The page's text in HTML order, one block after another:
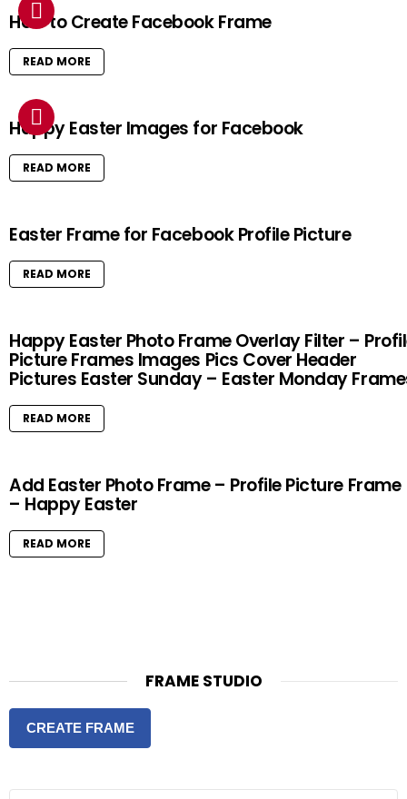
How to Create Facebook Frame
READ MORE
Happy Easter Images for Facebook
READ MORE
Easter Frame for Facebook Profile Picture
READ MORE
Happy Easter Photo Frame Overlay Filter –
Picture Frames Images Pics Cover Header
Pictures Easter Sunday – Easter Monday
READ MORE
Add Easter Photo Frame – Profile Picture Frame
– Happy Easter
READ MORE
FRAME STUDIO
CREATE FRAME